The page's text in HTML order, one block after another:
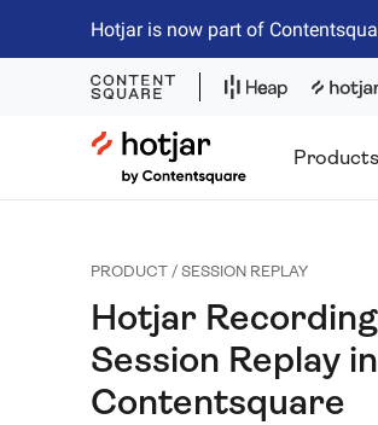
Hotjar is now part of
Hotjar Logo
Products
PRODUCT / SESSION REPLAY
Hotjar
Session Replay in
Contentsquare